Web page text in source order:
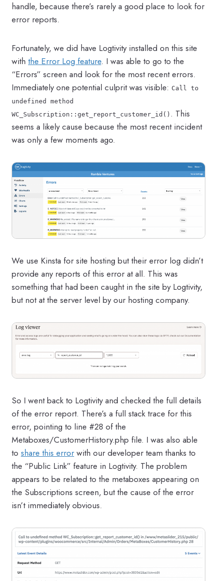
handle, because there’s rarely a good place to look for
error reports.
Fortunately, we did have Logtivity installed on this site
with the Error Log feature. I was able to go to the
“Errors” screen and look for the most recent errors.
Immediately one potential culprit was visible: Call to
undefined method
WC_Subscription::get_report_customer_id() . This
seems a likely cause because the most recent incident
was only a few moments ago.
We use Kinsta for site hosting but their error log didn’t
provide any reports of this error at all. This was
something that had been caught in the site by Logtivity,
but not at the server level by our hosting company.
So I went back to Logtivity and checked the full details
of the error report. There’s a full stack trace for this
error, pointing to line #28 of the
Metaboxes/CustomerHistory.php file. I was also able
to share this error with our developer team thanks to
the “Public Link” feature in Logtivity. The problem
appears to be related to the metaboxes appearing on
the Subscriptions screen, but the cause of the error
isn’t immediately obvious.